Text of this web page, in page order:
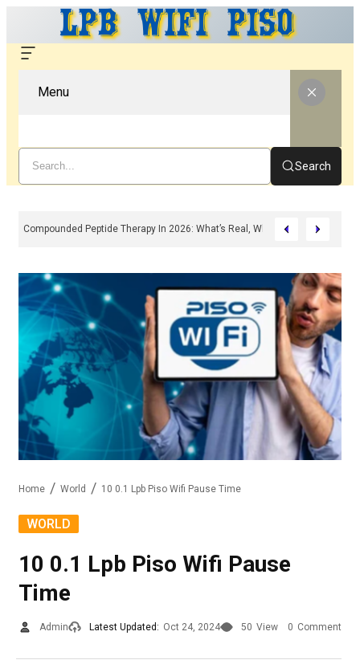
Menu
Search
Compounded Peptide Therapy In 2026: What’s Real, What’s Hype, And
Home World 10 0.1 Lpb Piso Wifi Pause Time
WORLD
10 0.1 Lpb Piso Wifi Pause
Time
Admin Latest Updated: Oct 24, 2024 50 View 0 Comment